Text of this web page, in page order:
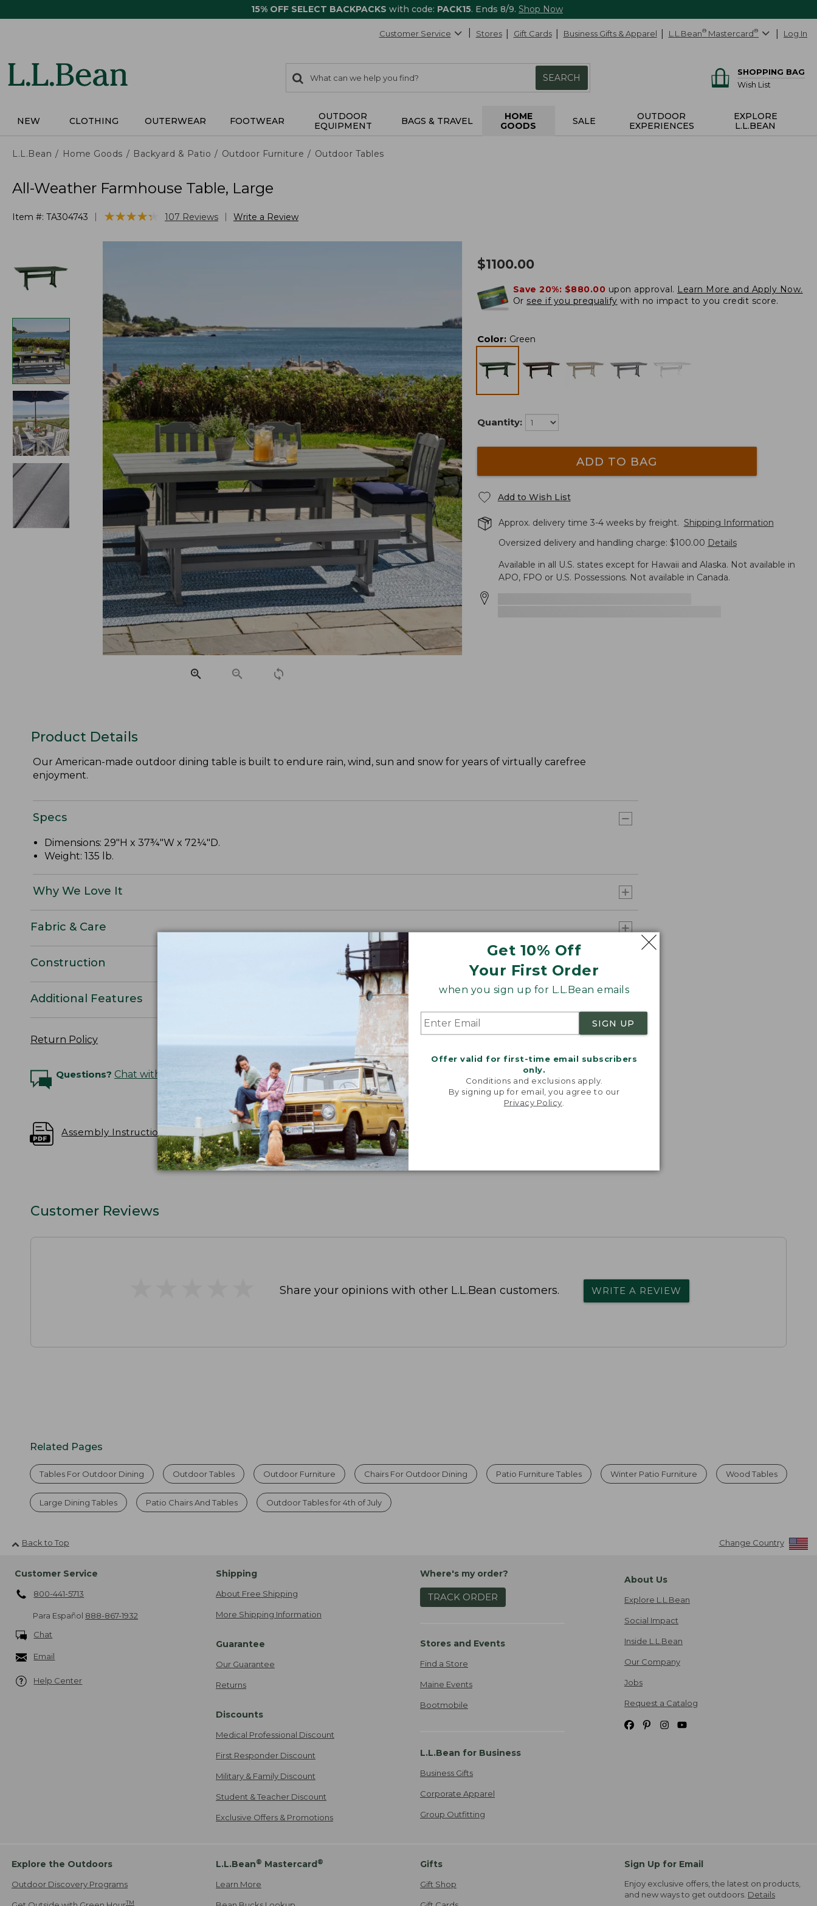
15% OFF SELECT BACKPACKS with code: PACK15. Ends 8/9. Shop Now
Get 10% Off
Your First Order
when you sign up for L.L.Bean emails
SIGN UP
Offer valid for first-time email subscribers
only.
Conditions and exclusions apply.
By signing up for email, you agree to our
Privacy Policy
Customer Service Stores Gift Cards Business Gifts & Apparel L.L.Bean® Mastercard® Log In
search
items
Search:
SEARCH
SHOPPING BAG
Wish List
NEW CLOTHING OUTERWEAR FOOTWEAR
OUTDOOR
EQUIPMENT
BAGS & TRAVEL
HOME
GOODS
SALE
OUTDOOR
EXPERIENCES
EXPLORE
L.L.BEAN
L.L.Bean Home Goods Backyard & Patio Outdoor Furniture Outdoor Tables
All-Weather Farmhouse Table, Large
Item #: TA304743 ★★★★★
★★★★★ 107 Reviews Write a Review
$1100.00
Save 20%: $880.00 upon approval. Learn More and Apply Now.
Or see if you prequalify with no impact to you credit score.
Color: Green
Quantity:
ADD TO BAG
Add to Wish List
Approx. delivery time 3-4 weeks by freight. Shipping Information
Oversized delivery and handling charge: $100.00 Details
Available in all U.S. states except for Hawaii and Alaska. Not available in
APO, FPO or U.S. Possessions. Not available in Canada.
Product Details
Our American-made outdoor dining table is built to endure rain, wind, sun and snow for years of virtually carefree
enjoyment.
Specs
Dimensions: 29"H x 37¾"W x 72¼"D.
Weight: 135 lb.
Why We Love It
Fabric & Care
Construction
Additional Features
Return Policy
Questions? Chat with an Expert
Assembly Instructions
Customer Reviews
Share your opinions with other L.L.Bean customers. WRITE A REVIEW
Related Pages
Tables For Outdoor Dining Outdoor Tables Outdoor Furniture Chairs For Outdoor Dining Patio Furniture Tables Winter Patio Furniture Wood Tables
Large Dining Tables Patio Chairs And Tables Outdoor Tables for 4th of July
Back to Top Change Country
Customer Service
800-441-5713
Para Español 888-867-1932
Chat
Email
Help Center
Shipping
About Free Shipping
More Shipping Information
Guarantee
Our Guarantee
Returns
Discounts
Medical Professional Discount
First Responder Discount
Military & Family Discount
Student & Teacher Discount
Exclusive Offers & Promotions
Where's my order?
TRACK ORDER
Stores and Events
Find a Store
Maine Events
Bootmobile
L.L.Bean for Business
Business Gifts
Corporate Apparel
Group Outfitting
About Us
Explore L.L.Bean
Social Impact
Inside L.L.Bean
Our Company
Jobs
Request a Catalog
Explore the Outdoors
Outdoor Discovery Programs
TM
L.L.Bean® Mastercard®
Learn More
Gifts
Gift Shop
Sign Up for Email
Enjoy exclusive offers, the latest on products,
and new ways to get outdoors. Details